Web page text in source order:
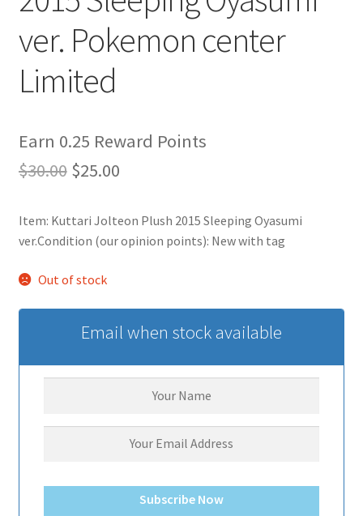
Privacy Policy
Secure payment
store
サンプルページ
ver. Pokemon center
Limited
Earn 0.25 Reward Points
$30.00 Original
was:
$25.00Current
is:
Item: Kuttari Jolteon Plush 2015 Sleeping Oyasumi
ver.Condition (our opinion points): New with tag
Out of stock
Email when stock available
Subscribe Now